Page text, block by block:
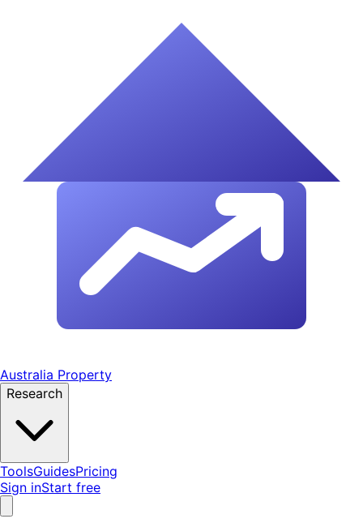
Australia Property
Research
ToolsGuidesPricing
Sign inStart free